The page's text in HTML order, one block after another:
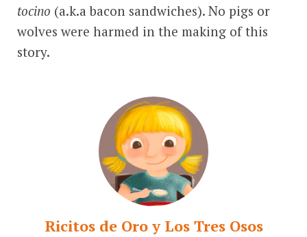
tocino (a.k.a bacon sandwiches). No pigs or
wolves were harmed in the making of this
story.
Ricitos de Oro y Los Tres Osos